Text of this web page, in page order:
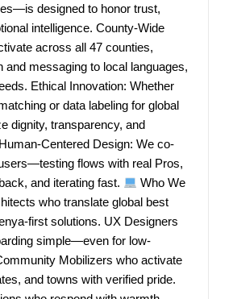
designed to honor trust,
intelligence. County-Wide
across all 47 counties,
and messaging to local languages,
Ethical Innovation: Whether
or data labeling for global
dignity, transparency, and
Centered Design: We co-
flows with real Pros,
and iterating fast.
Who We
who translate global best
first solutions. UX Designers
simple—even for low-
Mobilizers who activate
and towns with verified pride.